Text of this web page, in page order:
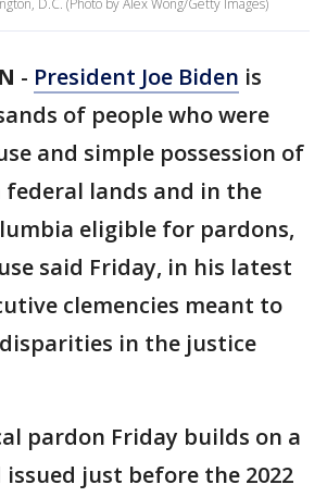
D.C. (Photo by Alex Wong/Getty Images)
- President Joe Biden is
of people who were
and simple possession of
federal lands and in the
eligible for pardons,
said Friday, in his latest
clemencies meant to
in the justice
pardon Friday builds on a
just before the 2022